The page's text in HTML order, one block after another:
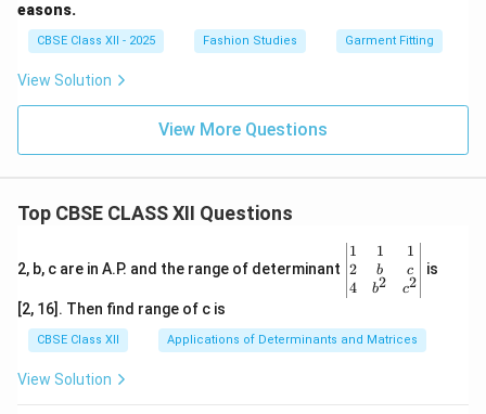
easons.
CBSE Class XII - 2025 Fashion Studies Garment Fitting
View Solution
View More Questions
Top CBSE CLASS XII Questions
2, b, c are in A.P. and the range of determinant
\be
gin
{v
ma
x}1
&1
1
2
4
1
b
b2
1
c
c2
is
[2, 16]. Then find range of c is
CBSE Class XII Applications of Determinants and Matrices
View Solution